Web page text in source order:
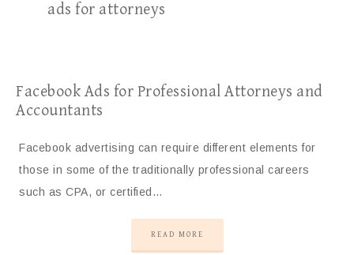
ads for attorneys
Facebook Ads for Professional Attorneys and
Accountants
Facebook advertising can require different elements for
those in some of the traditionally professional careers
such as CPA, or certified…
READ MORE